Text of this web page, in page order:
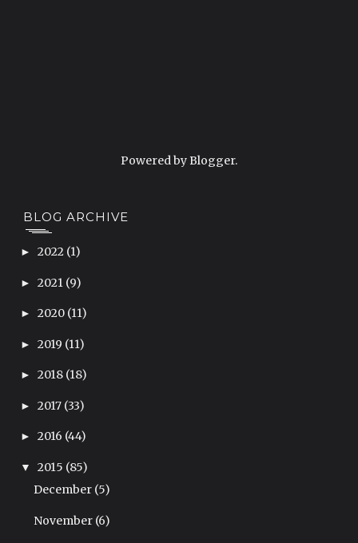
Powered byBlogger.
BLOG ARCHIVE
► 2022 (1)
► 2021 (9)
► 2020 (11)
► 2019 (11)
► 2018 (18)
► 2017 (33)
► 2016 (44)
▼ 2015 (85)
December (5)
November (6)